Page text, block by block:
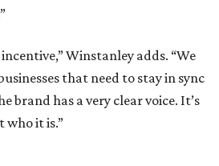
Winstanley adds. “We
that need to stay in sync
brand has a very clear voice. It’s
it is.”